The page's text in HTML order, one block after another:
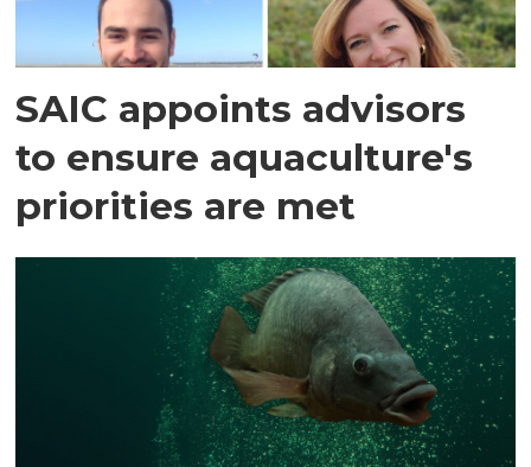
SAIC appoints advisors
to ensure aquaculture's
priorities are met